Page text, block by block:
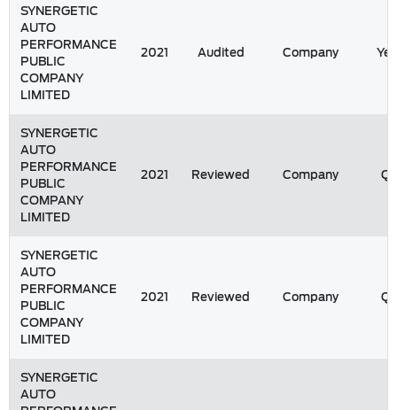
SYNERGETIC
AUTO
PERFORMANCE
PUBLIC
COMPANY
LIMITED
2021 Audited Company
SYNERGETIC
AUTO
PERFORMANCE
PUBLIC
COMPANY
LIMITED
2021 Reviewed Company Q3
SYNERGETIC
AUTO
PERFORMANCE
PUBLIC
COMPANY
LIMITED
2021 Reviewed Company Q2
SYNERGETIC
AUTO